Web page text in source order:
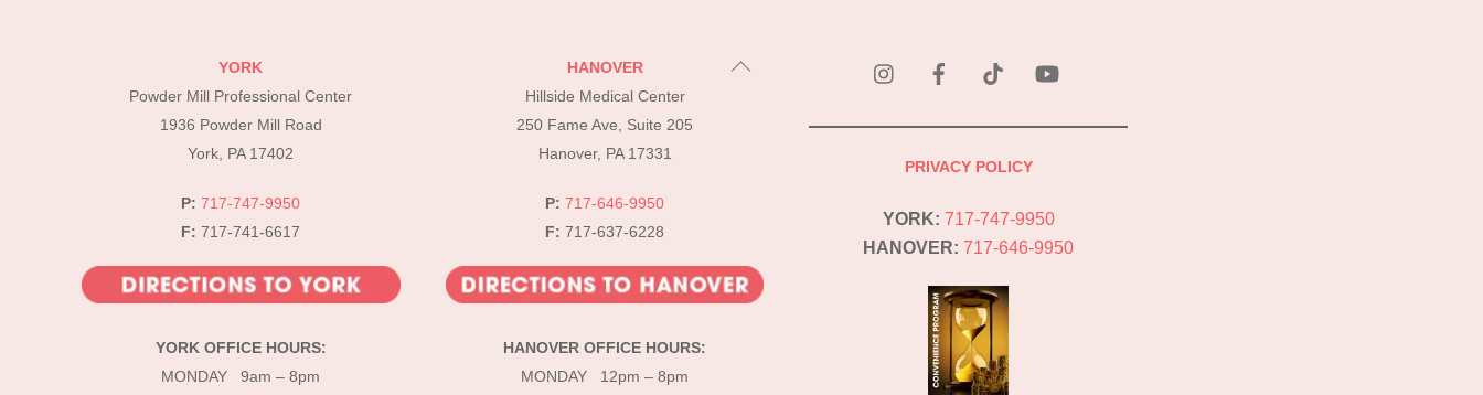
Back
YORK
Powder Mill Professional Center
1936 Powder Mill Road
York, PA 17402
P: 717-747-9950
F: 717-741-6617
YORK OFFICE HOURS:
MONDAY 9am – 8pm
HANOVER
Hillside Medical Center
250 Fame Ave, Suite 205
Hanover, PA 17331
P: 717-646-9950
F: 717-637-6228
HANOVER OFFICE HOURS:
MONDAY 12pm – 8pm
instagramFacebook
Tok
PRIVACY POLICY
YORK: 717-747-9950
HANOVER: 717-646-9950